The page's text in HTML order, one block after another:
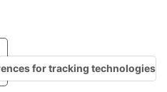
for tracking technologies